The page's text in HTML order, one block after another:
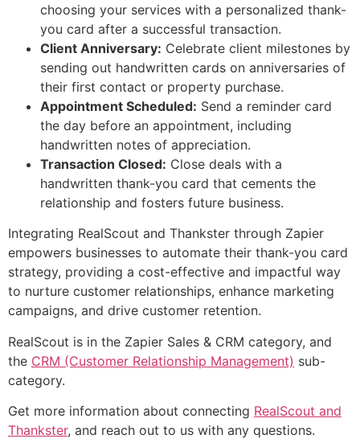
choosing your services with a personalized thank-
you card after a successful transaction.
Client Anniversary: Celebrate client milestones by
sending out handwritten cards on anniversaries of
their first contact or property purchase.
Appointment Scheduled: Send a reminder card
the day before an appointment, including
handwritten notes of appreciation.
Transaction Closed: Close deals with a
handwritten thank-you card that cements the
relationship and fosters future business.
Integrating RealScout and Thankster through Zapier
empowers businesses to automate their thank-you card
strategy, providing a cost-effective and impactful way
to nurture customer relationships, enhance marketing
campaigns, and drive customer retention.
RealScout is in the Zapier Sales & CRM category, and
the CRM (Customer Relationship Management) sub-
category.
Get more information about connecting RealScout and
Thankster, and reach out to us with any questions.